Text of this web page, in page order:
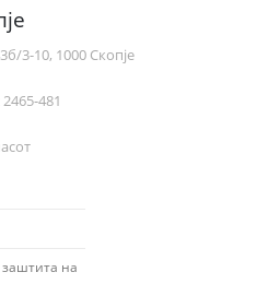
3-10, 1000 Скопје
481
на